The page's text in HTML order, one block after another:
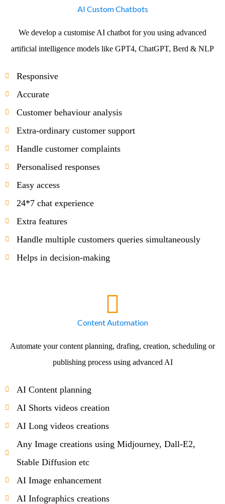
AI Custom Chatbots
We develop a customise AI chatbot for you using advanced
artificial intelligence models like GPT4, ChatGPT, Berd & NLP
Responsive
Accurate
Customer behaviour analysis
Extra-ordinary customer support
Handle customer complaints
Personalised responses
Easy access
24*7 chat experience
Extra features
Handle multiple customers queries simultaneously
Helps in decision-making
Content Automation
Automate your content planning, drafing, creation, scheduling or
publishing process using advanced AI
AI Content planning
AI Shorts videos creation
AI Long videos creations
Any Image creations using Midjourney, Dall-E2,
Stable Diffusion etc
AI Image enhancement
AI Infographics creations